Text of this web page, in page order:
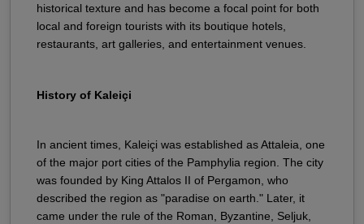
historical texture and has become a focal point for both
local and foreign tourists with its boutique hotels,
restaurants, art galleries, and entertainment venues.
History of Kaleiçi
In ancient times, Kaleiçi was established as Attaleia, one
of the major port cities of the Pamphylia region. The city
was founded by King Attalos II of Pergamon, who
described the region as "paradise on earth." Later, it
came under the rule of the Roman, Byzantine, Seljuk,